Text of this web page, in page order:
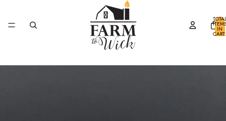
ITEMS
IN
CART:
0
SKIP TO PRODUCT INFORMATION